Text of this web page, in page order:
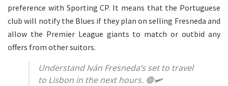
preference with Sporting CP. It means that the Portuguese
club will notify the Blues if they plan on selling Fresneda and
allow the Premier League giants to match or outbid any
offers from other suitors.
Understand Iván Fresneda’s set to travel
to Lisbon in the next hours. 🟢🛩️